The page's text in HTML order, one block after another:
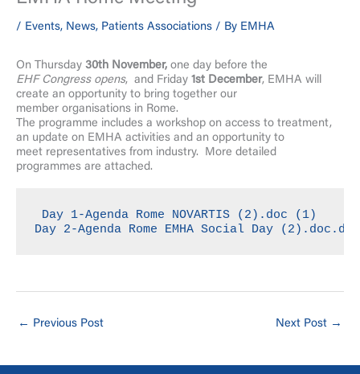
/ Events, News, Patients Associations / By EMHA
On Thursday 30th November, one day before the
EHF Congress opens, and Friday 1st December, EMHA will
create an opportunity to bring together our
member organisations in Rome.
The programme includes a workshop on access to treatment,
an update on EMHA activities and an opportunity to
meet representatives from industry. More detailed
programmes are attached.
Day 1-Agenda Rome NOVARTIS (2).doc (1)
Day 2-Agenda Rome EMHA Social Day
← Previous Post Next Post →